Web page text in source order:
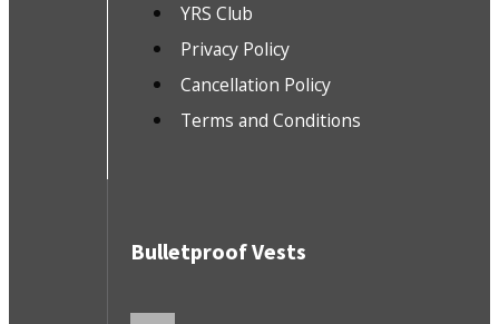
YRS Club
Privacy Policy
Cancellation Policy
Terms and Conditions
Bulletproof Vests